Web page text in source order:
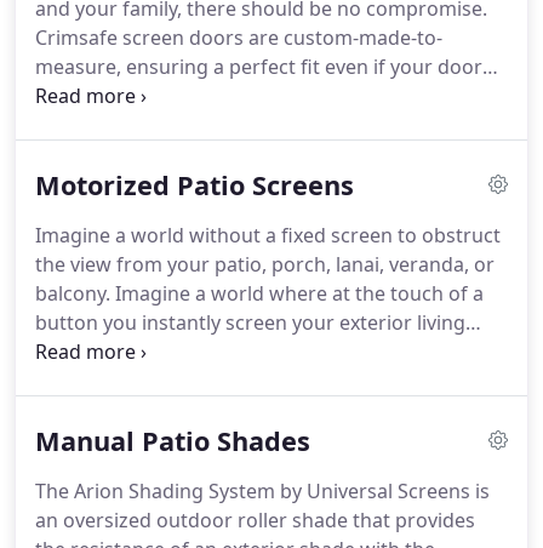
security door and rolling security shutter solutions
for residential security applications that provide a
layer of protection for what means the most to the
home owner.
and your family, there should be no compromise.
Crimsafe screen doors are custom-made-to-
measure, ensuring a perfect fit even if your door
opening is not completely square.
different, stylish look.Regardless of the style or
technology is engineered for super strong security.
Whether you live in a house, townhouse or
apartment, our security screen doors look great
and can keep your Texas home secure and provide
a whole range of other lifestyle benefits.
Motorized Patio Screens
Imagine a world without a fixed screen to obstruct
the view from your patio, porch, lanai, veranda, or
balcony. Imagine a world where at the touch of a
button you instantly screen your exterior living
space.Imagine a world where you can leave your
and mosquitos.Whether you are looking for pest
Motorized Retractable Screens are versatile and
serve many purposes.
Manual Patio Shades
The Arion Shading System by Universal Screens is
an oversized outdoor roller shade that provides